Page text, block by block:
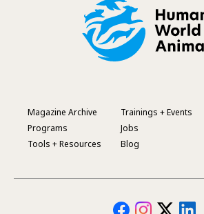
Footer
Menu
Magazine Archive
Programs
Tools + Resources
Trainings + Events
Jobs
Blog